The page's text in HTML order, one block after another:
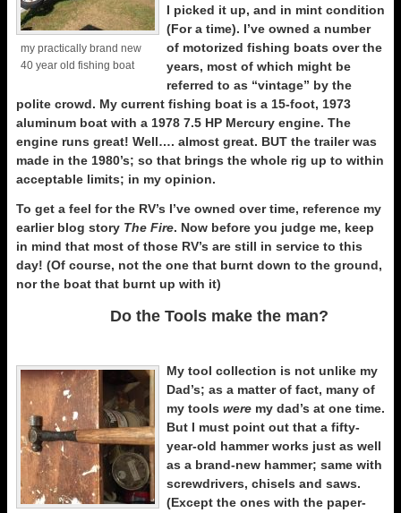
my practically brand new
40 year old fishing boat
I picked it up, and in mint condition
(For a time). I’ve owned a number
of motorized fishing boats over the
years, most of which might be
referred to as “vintage” by the
polite crowd. My current fishing boat is a 15-foot, 1973
aluminum boat with a 1978 7.5 HP Mercury engine. The
engine runs great! Well…. almost great. BUT the trailer was
made in the 1980’s; so that brings the whole rig up to within
acceptable limits; in my opinion.
To get a feel for the RV’s I’ve owned over time, reference my
earlier blog story The Fire. Now before you judge me, keep
in mind that most of those RV’s are still in service to this
day! (Of course, not the one that burnt down to the ground,
nor the boat that burnt up with it)
Do the Tools make the man?
My tool collection is not unlike my
Dad’s; as a matter of fact, many of
my tools were my dad’s at one time.
But I must point out that a fifty-
year-old hammer works just as well
as a brand-new hammer; same with
screwdrivers, chisels and saws.
(Except the ones with the paper-